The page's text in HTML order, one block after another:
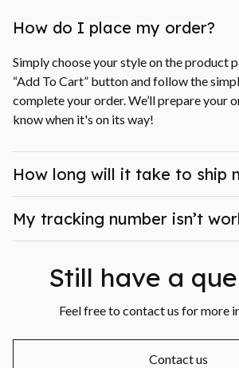
How do I place my order?
Simply choose your style on the product
“Add To Cart” button and follow the
complete your order. We’ll prepare your
know when it's on its way!
How long will it take to ship
My tracking number isn’t
Still have a
Feel free to contact us for more
Contact us